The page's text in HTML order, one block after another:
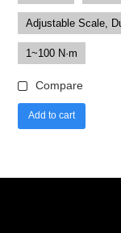
Adjustable Scale,
1~100 N·m
Compare
Add to cart